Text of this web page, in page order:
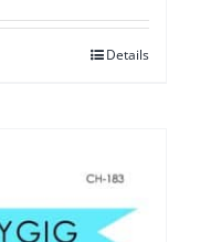
Details